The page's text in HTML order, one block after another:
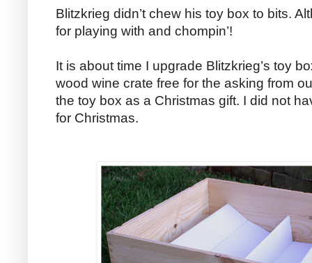
Blitzkrieg didn’t chew his toy box to bits.
for playing with and chompin’!
It is about time I upgrade Blitzkrieg’s toy
wood wine crate free for the asking from
the toy box as a Christmas gift. I did not
for Christmas.